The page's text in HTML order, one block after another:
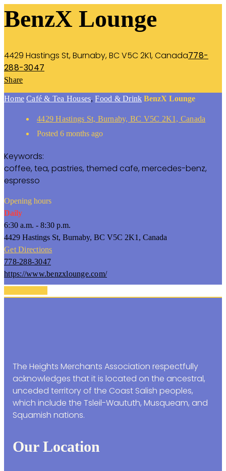
BenzX Lounge
4429 Hastings St, Burnaby, BC V5C 2K1, Canada778-
288-3047
Share
Home Café & Tea Houses,Food & Drink BenzX Lounge
4429 Hastings St, Burnaby, BC V5C 2K1, Canada
Posted 6 months ago
Keywords:
coffee, tea, pastries, themed cafe, mercedes-benz,
espresso
Opening hours
Daily
6:30 a.m. - 8:30 p.m.
4429 Hastings St, Burnaby, BC V5C 2K1, Canada
Get Directions
778-288-3047
https://www.benzxlounge.com/
The Heights Merchants Association respectfully
acknowledges that it is located on the ancestral,
unceded territory of the Coast Salish peoples,
which include the Tsleil-Waututh, Musqueam, and
Squamish nations.
Our Location